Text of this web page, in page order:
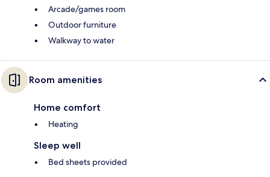
Arcade/games room
Outdoor furniture
Walkway to water
Room amenities
Home comfort
Heating
Sleep well
Bed sheets provided